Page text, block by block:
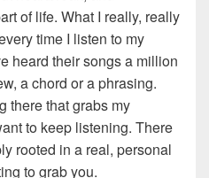
of life. What I really, really
time I listen to my
heard their songs a million
a chord or a phrasing.
there that grabs my
to keep listening. There
rooted in a real, personal
to grab you.